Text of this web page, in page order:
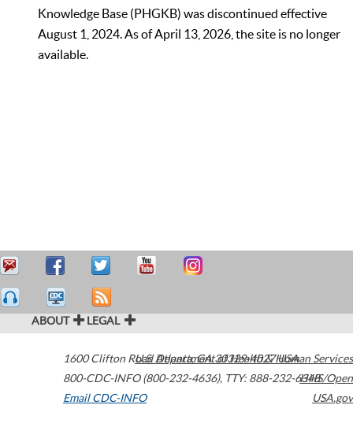
Knowledge Base (PHGKB) was discontinued effective
August 1, 2024. As of April 13, 2026, the site is no longer
available.
ABOUT LEGAL
1600 Clifton Road Atlanta,GA30329-4027USA
800-CDC-INFO (800-232-4636), TTY: 888-232-6348
Email CDC-INFO
U.S. Department of Health & Human Services
HHS/Open
USA.gov